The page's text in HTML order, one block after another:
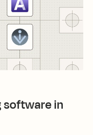
software in